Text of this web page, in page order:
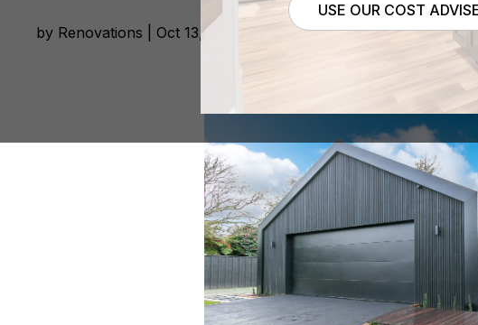
USE OUR COST
by Renovations | Oct 13, 2020 | Waikato South